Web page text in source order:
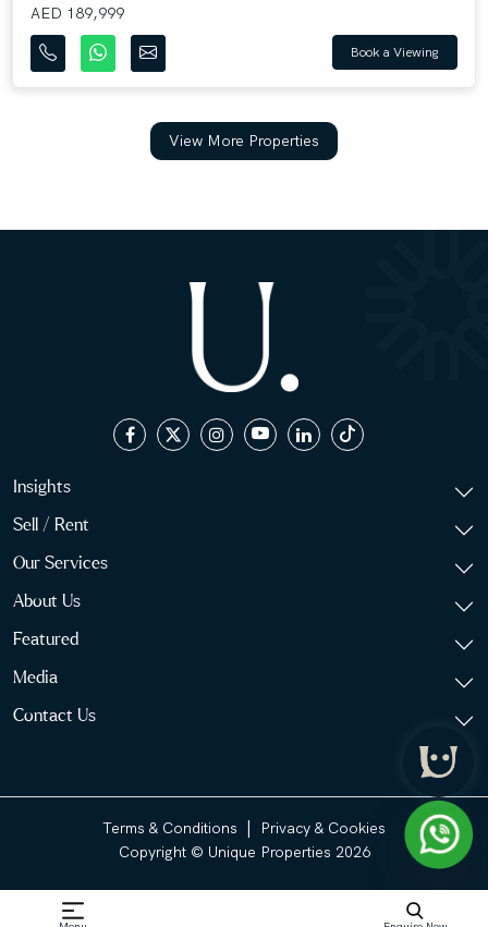
AED 189,999
Book a Viewing
View More Properties
Insights
Sell / Rent
Our Services
About Us
Featured
Media
Contact Us
Terms & Conditions |
Privacy & Cookies
Copyright © Unique Properties 2026